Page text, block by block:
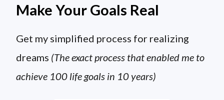
Make Your Goals Real
Get my simplified process for realizing
dreams (The exact process that enabled me to
achieve 100 life goals in 10 years)